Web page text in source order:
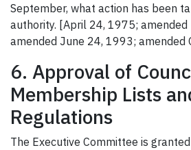
September, what action has been
authority. [April 24, 1975;
amended June 24, 1993; amended
6. Approval of
Membership Lists
Regulations
The Executive Committee is